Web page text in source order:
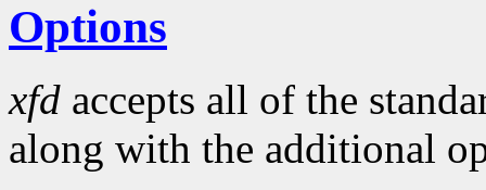
Options
xfd accepts all of the
along with the additional